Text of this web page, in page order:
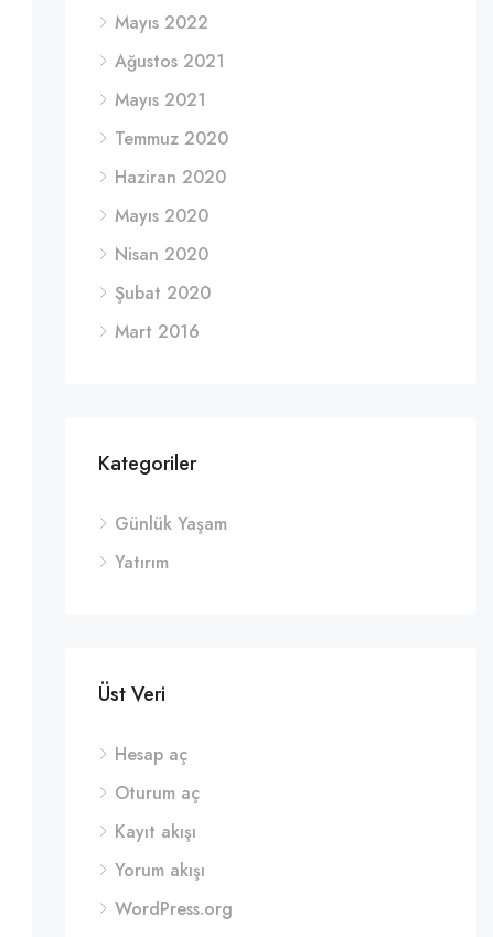
Mayıs 2022
Ağustos 2021
Mayıs 2021
Temmuz 2020
Haziran 2020
Mayıs 2020
Nisan 2020
Şubat 2020
Mart 2016
Kategoriler
Günlük Yaşam
Yatırım
Üst Veri
Hesap aç
Oturum aç
Kayıt akışı
Yorum akışı
WordPress.org